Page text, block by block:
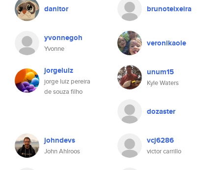
danitor brunoteixeira
yvonnegoh
Yvonne
veronikaole
jorgeluiz
jorge luiz pereira
de souza filho
unum15
Kyle Waters
dozaster
johndevs
John Ahlroos
vcj6286
victor carrillo